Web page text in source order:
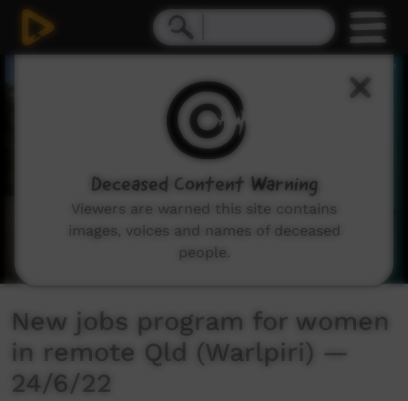
New jobs program for women
in remote Qld (Warlpiri) —
24/6/22
Deceased Content Warning
Viewers are warned this site contains
images, voices and names of deceased
people.